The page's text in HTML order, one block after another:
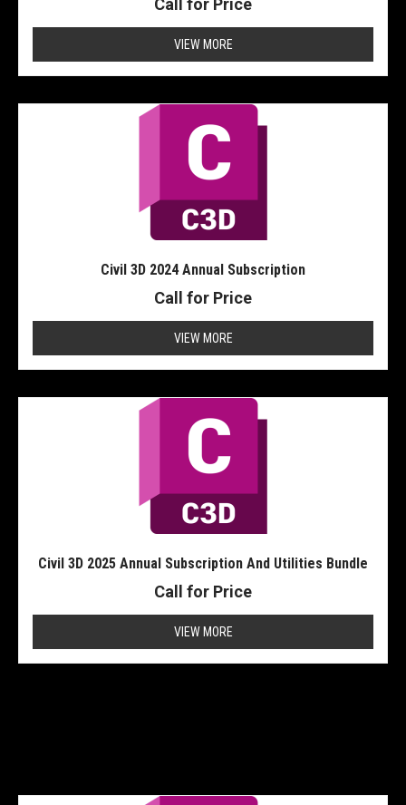
Call for Price
VIEW MORE
Civil 3D 2024 Annual Subscription
Call for Price
VIEW MORE
Civil 3D 2025 Annual Subscription And Utilities Bundle
Call for Price
VIEW MORE